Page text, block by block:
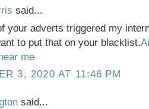
said...
your adverts triggered my
to put that on your blacklist.
me
3, 2020 AT 11:46 PM
said...